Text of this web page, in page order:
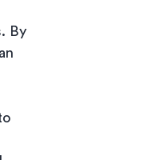
By